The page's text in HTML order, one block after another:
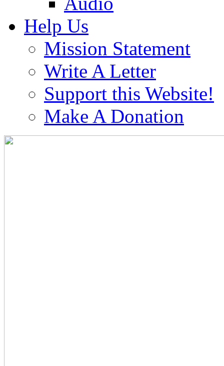
Help Us
Mission Statement
Write A Letter
Support this Website!
Make A Donation